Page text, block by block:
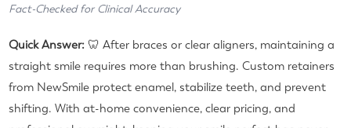
Fact-Checked for Clinical Accuracy
Quick Answer: 🦷 After braces or clear aligners, maintaining a
straight smile requires more than brushing. Custom retainers
from NewSmile protect enamel, stabilize teeth, and prevent
shifting. With at-home convenience, clear pricing, and